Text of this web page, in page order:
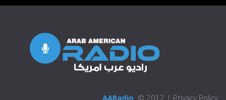
AARadio © 2012 | Privacy Policy